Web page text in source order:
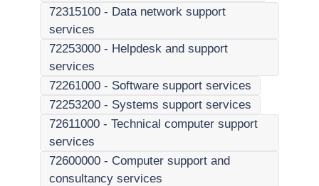
72315100 - Data network support
services
72253000 - Helpdesk and support
services
72261000 - Software support services
72253200 - Systems support services
72611000 - Technical computer support
services
72600000 - Computer support and
consultancy services